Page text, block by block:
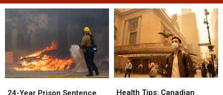
Year
24-Year Prison Sentence
Year
Tips:
Health Tips: Canadian
Tips: